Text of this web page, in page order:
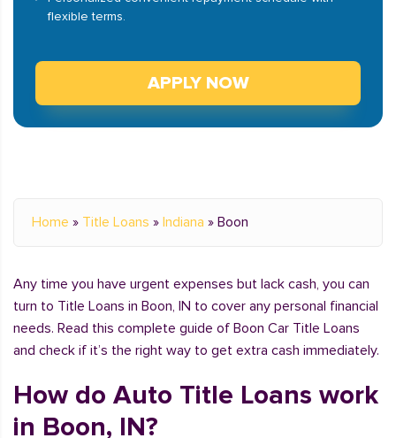
flexible terms.
APPLY NOW
Home » Title Loans » Indiana » Boon
Any time you have urgent expenses but lack cash, you can
turn to Title Loans in Boon, IN to cover any personal financial
needs. Read this complete guide of Boon Car Title Loans
and check if it’s the right way to get extra cash immediately.
How do Auto Title Loans work
in Boon, IN?